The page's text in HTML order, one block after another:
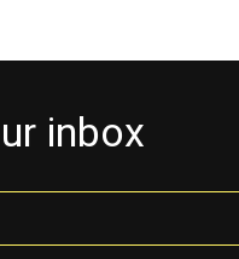
inbox